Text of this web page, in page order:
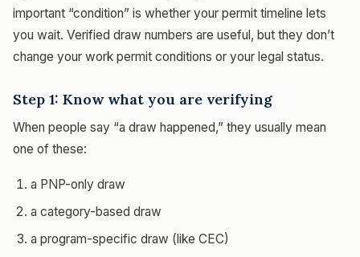
important “condition” is whether your permit timeline lets
you wait. Verified draw numbers are useful, but they don’t
change your work permit conditions or your legal status.
Step 1: Know what you are verifying
When people say “a draw happened,” they usually mean
one of these:
a PNP-only draw
a category-based draw
a program-specific draw (like CEC)